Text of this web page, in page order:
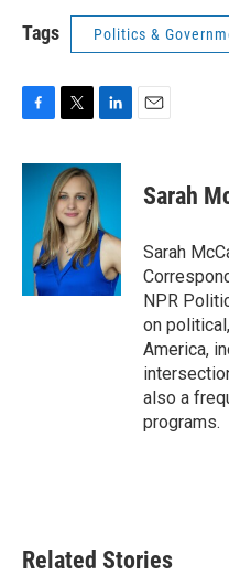
Tags Politics &
c
i
t
t
e
r
n
e
d
I
n
Sarah
Sarah
NPR
on
America,
also a
programs.
Related Stories